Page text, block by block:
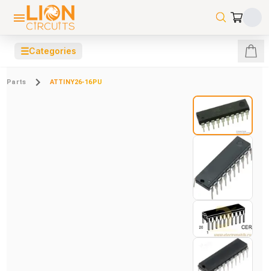
☰Categories
Parts ATTINY26-16PU